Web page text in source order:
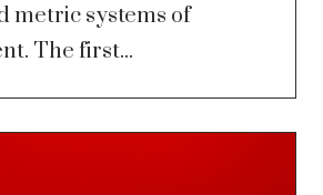
metric systems of
The first...